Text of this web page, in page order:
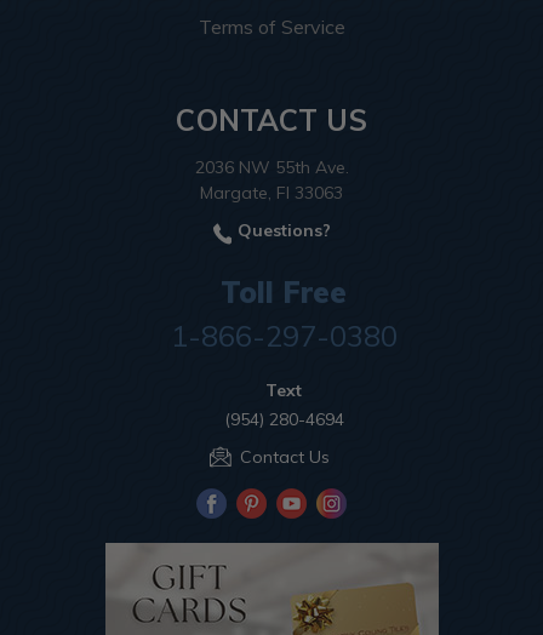
Terms of Service
CONTACT US
2036 NW 55th Ave.
Margate, Fl 33063
Questions?
Toll Free
1-866-297-0380
Text
(954) 280-4694
Contact Us